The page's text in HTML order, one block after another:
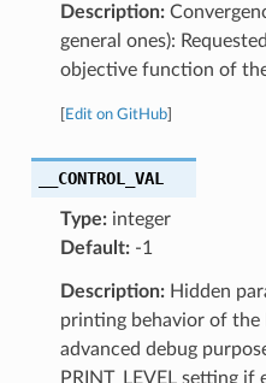
Description:
general ones):
objective function of
Edit on GitHub]
__CONTROL_VAL
Type:integer
Default:-1
Description:Hidden
printing behavior of the
advanced debug
PRINT_LEVEL setting if